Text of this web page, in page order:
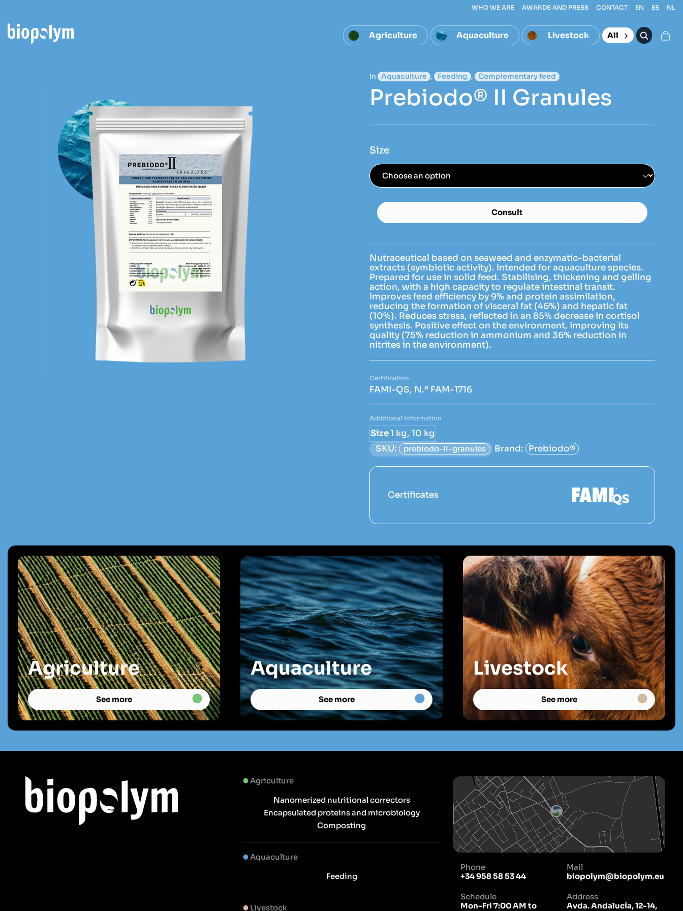
WHO WE ARE AWARDS AND PRESS CONTACT EN ES NL
Agriculture Aquaculture Livestock All
In Aquaculture , Feeding , Complementary feed
Prebiodo® II Granules
Size
Consult
Nutraceutical based on seaweed and enzymatic-bacterial
extracts (symbiotic activity). Intended for aquaculture species.
Prepared for use in solid feed. Stabilising, thickening and gelling
action, with a high capacity to regulate intestinal transit.
Improves feed efficiency by 9% and protein assimilation,
reducing the formation of visceral fat (46%) and hepatic fat
(10%). Reduces stress, reflected in an 85% decrease in cortisol
synthesis. Positive effect on the environment, improving its
quality (75% reduction in ammonium and 36% reduction in
nitrites in the environment).
FAMI-QS, N.º FAM-1716
Additional information
Size1 kg, 10 kg
SKU:
prebiodo-II-granules Brand: Prebiodo®
Certificates
Agriculture
See more
Aquaculture
See more
Livestock
See more
Agriculture
Nanomerized nutritional correctors
Encapsulated proteins and microbiology
Composting
Aquaculture
Feeding
Livestock
Phone
+34 958 58 53 44
Schedule
Mon-Fri 7:00 AM to
Mail
biopolym@biopolym.eu
Address
Avda. Andalucía, 12-14,